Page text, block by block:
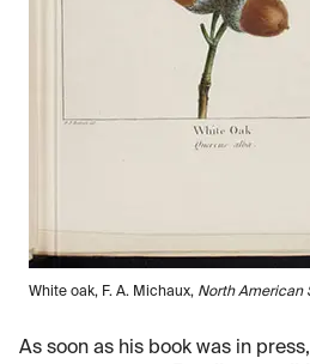
White oak, F. A. Michaux, North American
As soon as his book was in